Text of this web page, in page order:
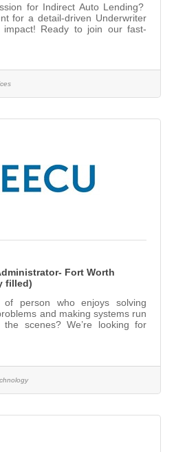
for Indirect Auto Lending?
for a detail-driven Underwriter
Ready to join our fast-
will be responsible for
and help drive smart decisions
Indirect Underwriter will be in
the first 6 months, then can be
Fort Worth
filled)
person who enjoys solving
and making systems run
the scenes? We’re looking for
and takes pride in keeping
support a diverse portfolio of
hosted, and cloud-based
our organization. You’ll work